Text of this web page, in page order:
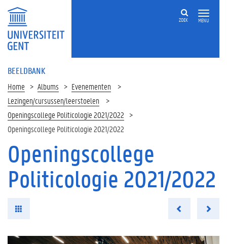
MENU
ZOEK
BEELDBANK
Home Albums
Evenementen
Lezingen/cursussen/leerstoelen
Openingscollege Politicologie 2021/2022
Openingscollege Politicologie 2021/2022
Openingscollege
Politicologie 2021/2022